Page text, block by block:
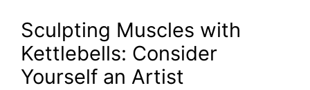
Sculpting Muscles with
Kettlebells: Consider
Yourself an Artist